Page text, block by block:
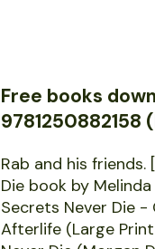
Free books
Rab and his
Die book by
Secrets Never Die
Afterlife (Large